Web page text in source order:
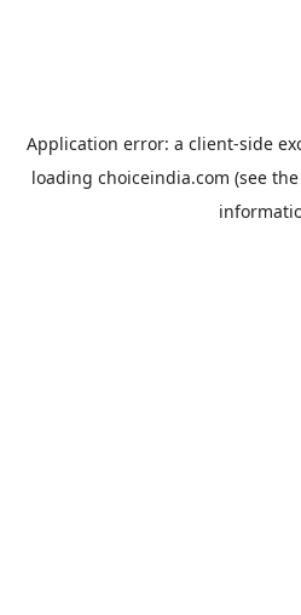
Application error: a client-side
loading choiceindia.com (see the